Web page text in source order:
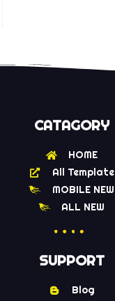
CATAGORY
HOME
All Template
MOBILE NEW
ALL NEW
SUPPORT
Blog